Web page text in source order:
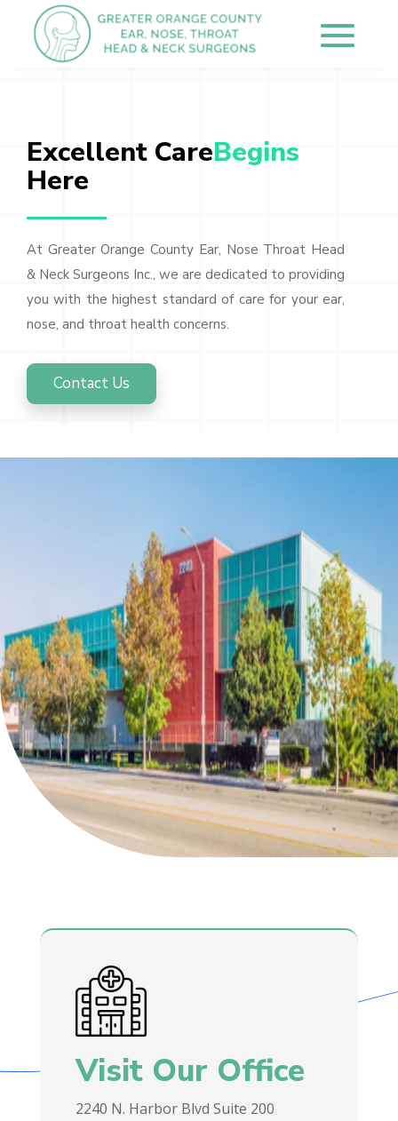
Excellent CareBegins
Here
At Greater Orange County Ear, Nose Throat Head
& Neck Surgeons Inc., we are dedicated to providing
you with the highest standard of care for your ear,
nose, and throat health concerns.
Contact Us
Visit Our Office
2240 N. Harbor Blvd Suite 200